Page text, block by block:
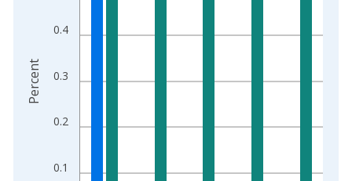
0.1
0.2
0.3
0.4
Percent